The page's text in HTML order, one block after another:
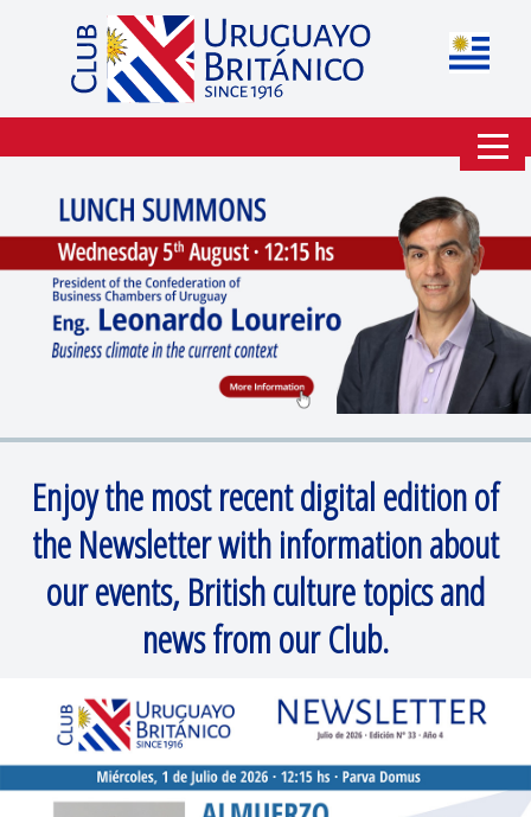
Enjoy the most recent digital edition of
the Newsletter with information about
our events, British culture topics and
news from our Club.